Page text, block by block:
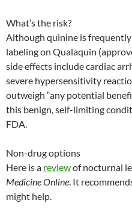
What’s the risk?
Although quinine is
labeling on Qualaquin
side effects include cardiac
severe hypersensitivity
outweigh “any potential
this benign, self-limiting
FDA.
Non-drug options
Here is a reviewof nocturnal
Medicine Online. It
might help.